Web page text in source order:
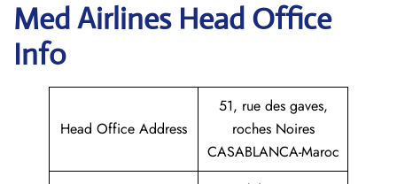
Med Airlines Head Office
Info
Head Office Address
51, rue des gaves,
roches Noires
CASABLANCA-Maroc